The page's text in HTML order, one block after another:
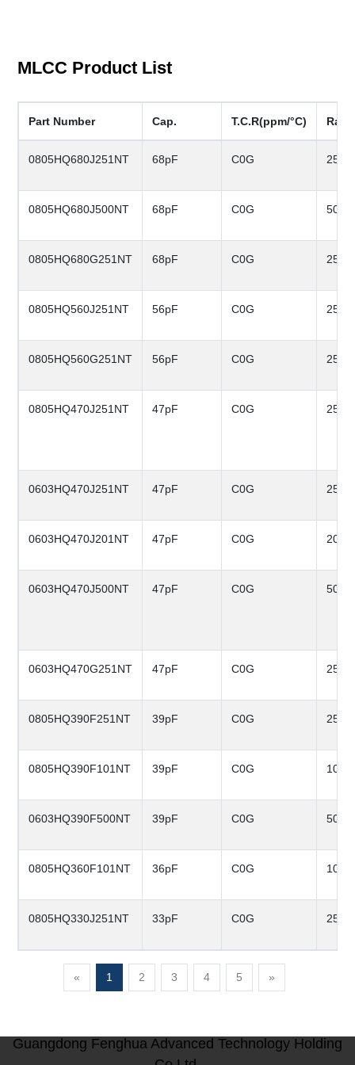
MLCC Product List
Part Number Cap. T.C.R(ppm/°C)
0805HQ680J251NT 68pF C0G 250V
0805HQ680J500NT 68pF C0G 50V
0805HQ680G251NT 68pF C0G 250V
0805HQ560J251NT 56pF C0G 250V
0805HQ560G251NT 56pF C0G 250V
0805HQ470J251NT 47pF C0G 250V
0603HQ470J251NT 47pF C0G 250V
0603HQ470J201NT 47pF C0G 200V
0603HQ470J500NT 47pF C0G 50V
0603HQ470G251NT 47pF C0G 250V
0805HQ390F251NT 39pF C0G 250V
0805HQ390F101NT 39pF C0G 100V
0603HQ390F500NT 39pF C0G 50V
0805HQ360F101NT 36pF C0G 100V
0805HQ330J251NT 33pF C0G 250V
« 1 2 3 4 5 »
Guangdong Fenghua Advanced Technology Holding